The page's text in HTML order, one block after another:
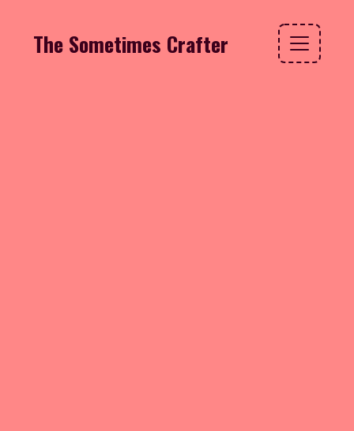
The Sometimes Crafter